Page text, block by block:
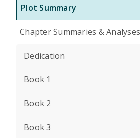
Plot Summary
Chapter Summaries & Analyses
Dedication
Book 1
Book 2
Book 3